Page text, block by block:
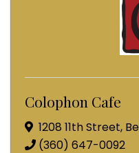
Colophon Cafe
1208 11th Street,
(360) 647-0092